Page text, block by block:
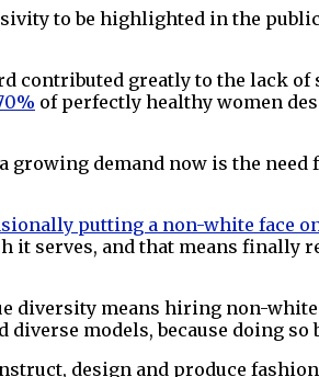
to be highlighted in the
contributed greatly to the lack
of perfectly healthy women
growing demand now is the
putting a non-white face
it serves, and that means
diversity means hiring non-
models, because doing so
design and produce